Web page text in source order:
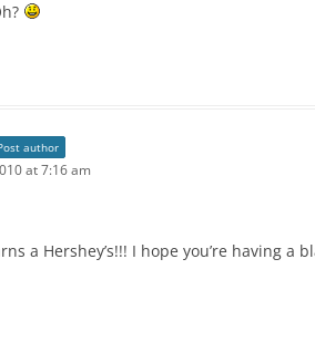
author
at 7:16 am
a Hershey’s!!! I hope you’re having a